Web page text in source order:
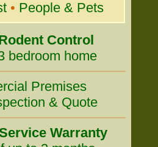
• People & Pets
Control
bedroom home
Premises
& Quote
Warranty